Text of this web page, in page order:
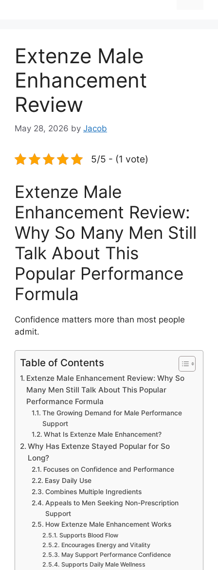
Extenze Male
Enhancement
Review
May 28, 2026 by Jacob
5/5 - (1 vote)
Extenze Male
Enhancement Review:
Why So Many Men Still
Talk About This
Popular Performance
Formula
Confidence matters more than most people
admit.
Table of Contents
Extenze Male Enhancement Review: Why So
Many Men Still Talk About This Popular
Performance Formula
The Growing Demand for Male Performance
Support
What Is Extenze Male Enhancement?
Why Has Extenze Stayed Popular for So
Long?
Focuses on Confidence and Performance
Easy Daily Use
Combines Multiple Ingredients
Appeals to Men Seeking Non-Prescription
Support
How Extenze Male Enhancement Works
Supports Blood Flow
Encourages Energy and Vitality
May Support Performance Confidence
Supports Daily Male Wellness